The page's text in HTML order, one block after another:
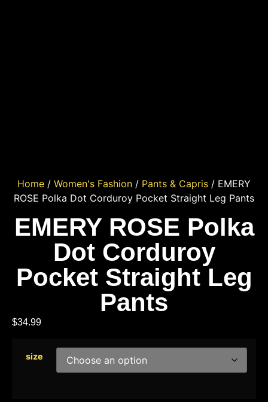
Home / Women's Fashion / Pants & Capris / EMERY
ROSE Polka Dot Corduroy Pocket Straight Leg Pants
EMERY ROSE Polka
Dot Corduroy
Pocket Straight Leg
Pants
$34.99
size